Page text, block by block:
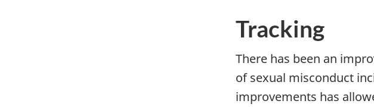
Tracking
There has been an
of sexual misconduct
improvements has